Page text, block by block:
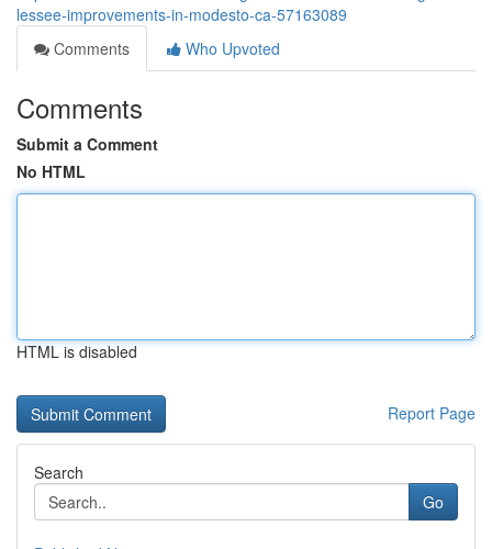
lessee-improvements-in-modesto-ca-57163089
Comments
Who Upvoted
Comments
Submit a Comment
No HTML
HTML is disabled
Report Page
Search
Go